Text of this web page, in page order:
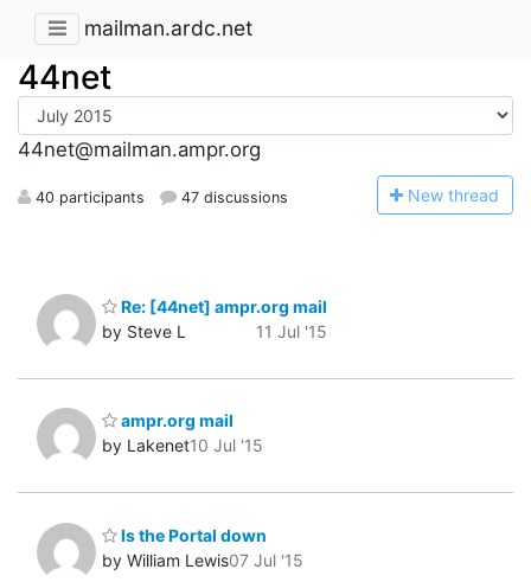
mailman.ardc.net
44net
44net@mailman.ampr.org
40 participants 47 discussions New thread
Re: [44net] ampr.org mail
by Steve L
11 Jul '15
ampr.org mail
by Lakenet10 Jul '15
Is the Portal down
by William Lewis07 Jul '15